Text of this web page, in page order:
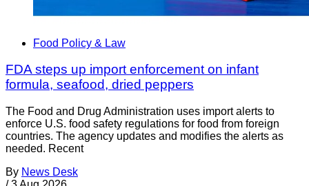
Food Policy & Law
FDA steps up import enforcement on infant
formula, seafood, dried peppers
The Food and Drug Administration uses import alerts to
enforce U.S. food safety regulations for food from foreign
countries. The agency updates and modifies the alerts as
needed. Recent
By News Desk